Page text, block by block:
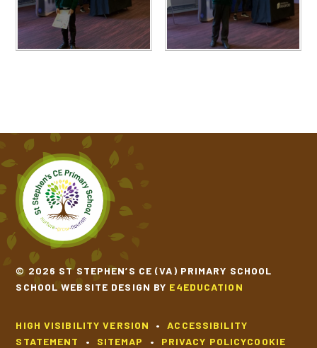
© 2026 ST STEPHEN’S CE (VA) PRIMARY SCHOOL
SCHOOL WEBSITE DESIGN BY E4EDUCATION
HIGH VISIBILITY VERSION •
ACCESSIBILITY
STATEMENT
• SITEMAP • PRIVACY POLICYCOOKIE